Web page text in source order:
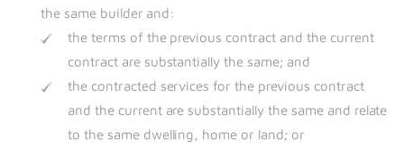
the same builder and:
the terms of the previous contract and the current
contract are substantially the same; and
the contracted services for the previous contract
and the current are substantially the same and relate
to the same dwelling, home or land; or